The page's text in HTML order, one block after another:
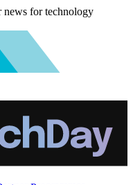
news for technology